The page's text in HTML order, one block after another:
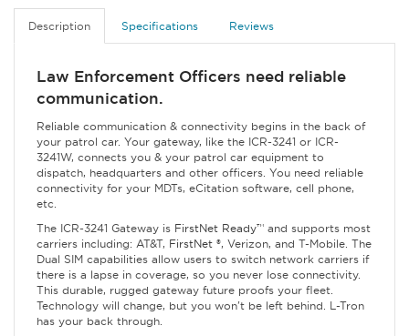
Description Specifications Reviews
Law Enforcement Officers need reliable
communication.
Reliable communication & connectivity begins in the back of
your patrol car. Your gateway, like the ICR-3241 or ICR-
3241W, connects you & your patrol car equipment to
dispatch, headquarters and other officers. You need reliable
connectivity for your MDTs, eCitation software, cell phone,
etc.
The ICR-3241 Gateway is FirstNet Ready™ and supports most
carriers including: AT&T, FirstNet ®, Verizon, and T-Mobile. The
Dual SIM capabilities allow users to switch network carriers if
there is a lapse in coverage, so you never lose connectivity.
This durable, rugged gateway future proofs your fleet.
Technology will change, but you won't be left behind. L-Tron
has your back through.